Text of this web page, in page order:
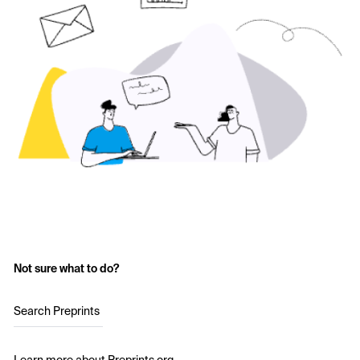
Not sure what to do?
Search Preprints